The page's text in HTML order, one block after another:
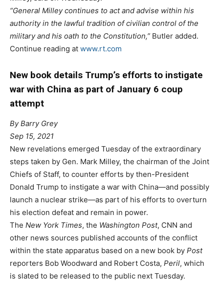
“General Milley continues to act and advise within his
authority in the lawful tradition of civilian control of the
military and his oath to the Constitution,” Butler added.
Continue reading at www.rt.com
New book details Trump’s efforts to instigate
war with China as part of January 6 coup
attempt
By Barry Grey
Sep 15, 2021
New revelations emerged Tuesday of the extraordinary
steps taken by Gen. Mark Milley, the chairman of the Joint
Chiefs of Staff, to counter efforts by then-President
Donald Trump to instigate a war with China—and possibly
launch a nuclear strike—as part of his efforts to overturn
his election defeat and remain in power.
The New York Times, the Washington Post, CNN and
other news sources published accounts of the conflict
within the state apparatus based on a new book by Post
reporters Bob Woodward and Robert Costa, Peril, which
is slated to be released to the public next Tuesday.